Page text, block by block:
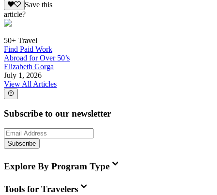
Save this
article?
50+ Travel
Find Paid Work
Abroad for Over 50’s
Elizabeth Gorga
July 1, 2026
View All Articles
Subscribe to our newsletter
Subscribe
Explore By Program Type
Tools for Travelers